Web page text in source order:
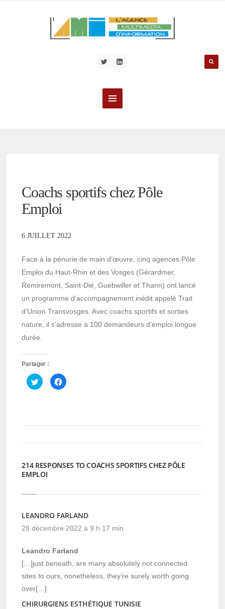
Coachs sportifs chez Pôle
Emploi
6 JUILLET 2022
Face à la pénurie de main d’œuvre, cinq agences Pôle
Emploi du Haut-Rhin et des Vosges (Gérardmer,
Remiremont, Saint-Dié, Guebwiller et Thann) ont lancé
un programme d’accompagnement inédit appelé Trait
d’Union Transvosges. Avec coachs sportifs et sorties
nature, il s’adresse à 100 demandeurs d’emploi longue
durée.
Partager :
Cliquez
pour
partager
Cliquez
pour
214 RESPONSES TO COACHS SPORTIFS CHEZ PÔLE
EMPLOI
LEANDRO FARLAND
28 décembre 2022 à 9 h 17 min
Leandro Farland
[…]just beneath, are many absolutely not connected
sites to ours, nonetheless, they’re surely worth going
over[…]
CHIRURGIENS ESTHÉTIQUE TUNISIE